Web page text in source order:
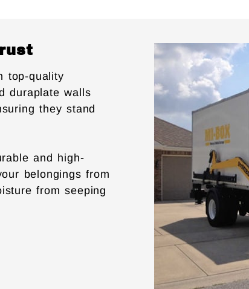
top-quality
duraplate walls
they stand
and high-
belongings from
from seeping